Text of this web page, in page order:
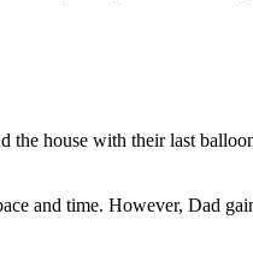
house with their last
and time. However, Dad